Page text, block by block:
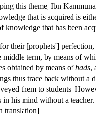
this theme, Ibn
that is acquired is
knowledge that has been
their [prophets']
middle term, by means of
obtained by means ofhads,
thus trace back without a
them to students.
in his mind without a teacher.
translation]